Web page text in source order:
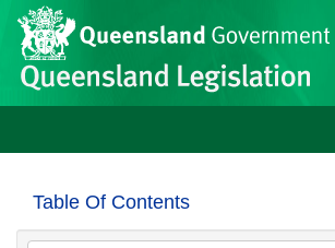
Skip to main content
Site
header
Table Of Contents